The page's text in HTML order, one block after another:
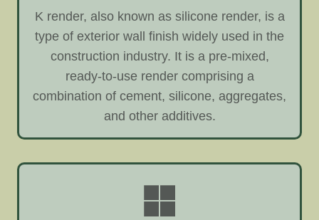
K render, also known as silicone render, is a
type of exterior wall finish widely used in the
construction industry. It is a pre-mixed,
ready-to-use render comprising a
combination of cement, silicone, aggregates,
and other additives.